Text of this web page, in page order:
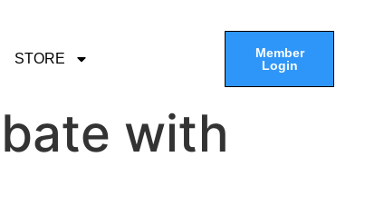
STORE
Member
Login
with